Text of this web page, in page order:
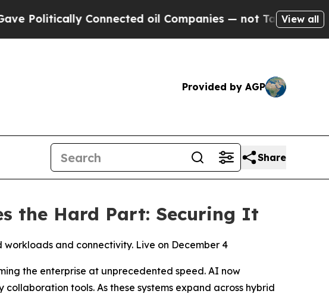
Connected oil Companies — not Taxpayers — theView all
Provided by AGP
Share
the Hard Part: Securing It
and connectivity. Live on December 4
the enterprise at unprecedented speed. AI now
tools. As these systems expand across hybrid